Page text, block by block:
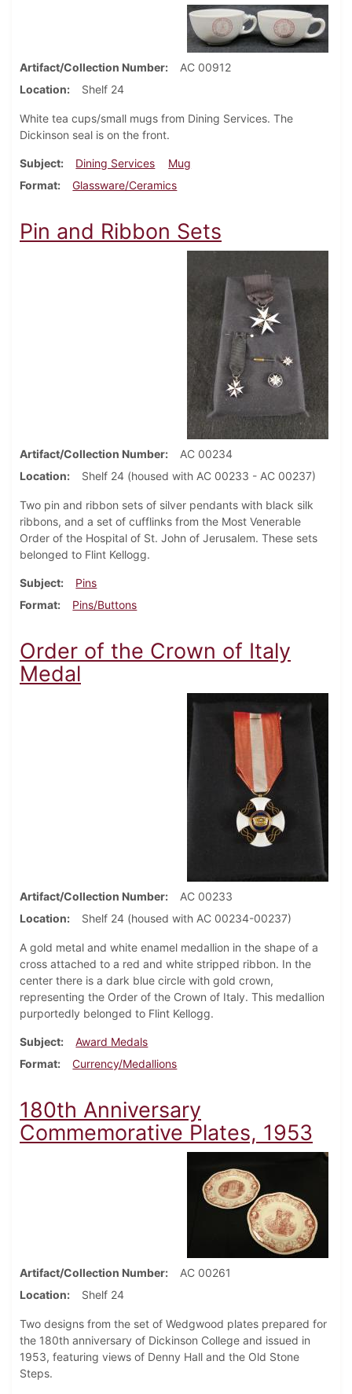
Artifact/Collection Number
AC 00912
Location
Shelf 24
White tea cups/small mugs from Dining Services. The
Dickinson seal is on the front.
Subject Dining Services
Mug
Format
Glassware/Ceramics
Pin and Ribbon Sets
Artifact/Collection Number
AC 00234
Location
Shelf 24 (housed with AC 00233 - AC 00237)
Two pin and ribbon sets of silver pendants with black silk
ribbons, and a set of cufflinks from the Most Venerable
Order of the Hospital of St. John of Jerusalem. These sets
belonged to Flint Kellogg.
Subject
Pins
Format
Pins/Buttons
Order of the Crown of Italy
Medal
Artifact/Collection Number
AC 00233
Location
Shelf 24 (housed with AC 00234-00237)
A gold metal and white enamel medallion in the shape of a
cross attached to a red and white stripped ribbon. In the
center there is a dark blue circle with gold crown,
representing the Order of the Crown of Italy. This medallion
purportedly belonged to Flint Kellogg.
Subject
Award Medals
Format
Currency/Medallions
180th Anniversary
Commemorative Plates, 1953
Artifact/Collection Number
AC 00261
Location
Shelf 24
Two designs from the set of Wedgwood plates prepared for
the 180th anniversary of Dickinson College and issued in
1953, featuring views of Denny Hall and the Old Stone
Steps.